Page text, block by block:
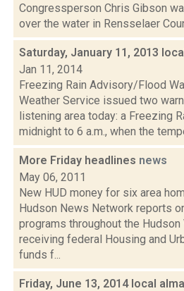
Congressperson Chris Gibson
over the water in Rensselaer
Saturday, January 11, 2013
Jan 11, 2014
Freezing Rain Advisory/Flood
Weather Service issued two
listening area today: a Freezing
midnight to 6 a.m., when the
More Friday headlines news
May 06, 2011
New HUD money for six area
Hudson News Network reports
programs throughout the
receiving federal Housing and
funds f...
Friday, June 13, 2014 local